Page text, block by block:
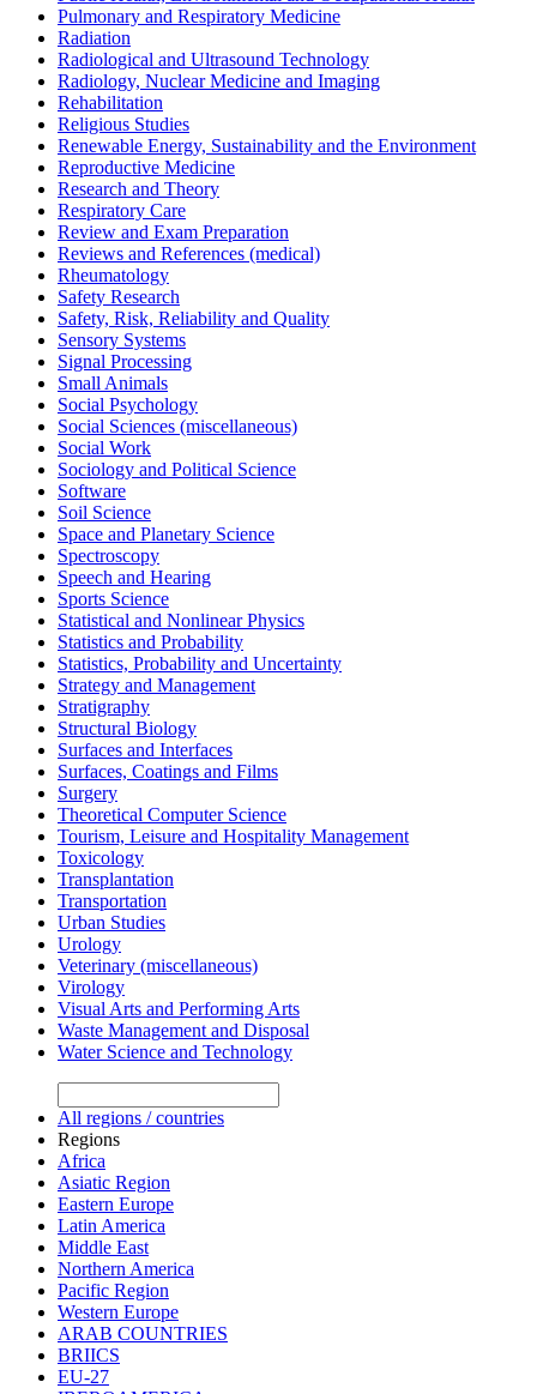
Pulmonary and Respiratory Medicine
Radiation
Radiological and Ultrasound Technology
Radiology, Nuclear Medicine and Imaging
Rehabilitation
Religious Studies
Renewable Energy, Sustainability and the Environment
Reproductive Medicine
Research and Theory
Respiratory Care
Review and Exam Preparation
Reviews and References (medical)
Rheumatology
Safety Research
Safety, Risk, Reliability and Quality
Sensory Systems
Signal Processing
Small Animals
Social Psychology
Social Sciences (miscellaneous)
Social Work
Sociology and Political Science
Software
Soil Science
Space and Planetary Science
Spectroscopy
Speech and Hearing
Sports Science
Statistical and Nonlinear Physics
Statistics and Probability
Statistics, Probability and Uncertainty
Strategy and Management
Stratigraphy
Structural Biology
Surfaces and Interfaces
Surfaces, Coatings and Films
Surgery
Theoretical Computer Science
Tourism, Leisure and Hospitality Management
Toxicology
Transplantation
Transportation
Urban Studies
Urology
Veterinary (miscellaneous)
Virology
Visual Arts and Performing Arts
Waste Management and Disposal
Water Science and Technology
All regions / countries
Regions
Africa
Asiatic Region
Eastern Europe
Latin America
Middle East
Northern America
Pacific Region
Western Europe
ARAB COUNTRIES
BRIICS
EU-27